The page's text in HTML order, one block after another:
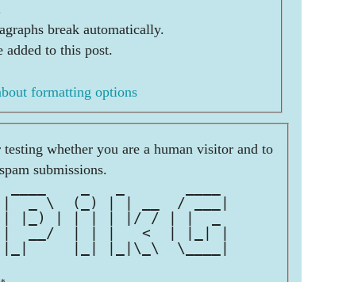
break automatically.
added to this post.
formatting options
whether you are a human visitor and to
submissions.
_ \  (_) | | __  / ___|
| |_) | | | | |/ / | |  _
__/  | | |   <  | |_| |
|_| |_|\_\  \____|
|__/